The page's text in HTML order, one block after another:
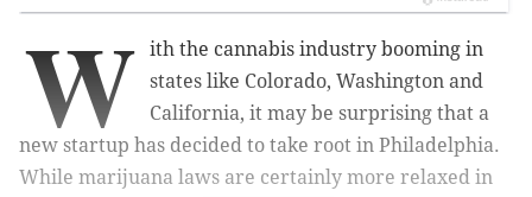
W
ith the cannabis industry booming in
states like Colorado, Washington and
California, it may be surprising that a
new startup has decided to take root in Philadelphia.
While marijuana laws are certainly more relaxed in